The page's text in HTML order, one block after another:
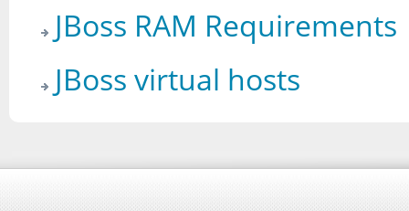
JBoss RAM Requirements
JBoss virtual hosts